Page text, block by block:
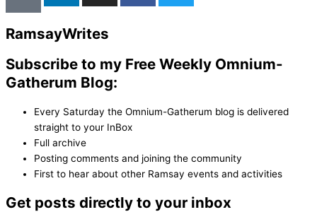
RamsayWrites
Subscribe to my Free Weekly Omnium-
Gatherum Blog:
Every Saturday the Omnium-Gatherum blog is delivered
straight to your InBox
Full archive
Posting comments and joining the community
First to hear about other Ramsay events and activities
Get posts directly to your inbox